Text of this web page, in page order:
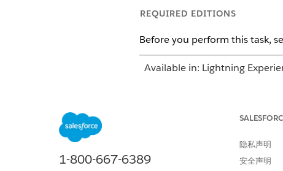
REQUIRED EDITIONS
Before you perform this task,
Available in: Lightning
To add documentation and
1-800-667-6389
隐私声明
安全声明